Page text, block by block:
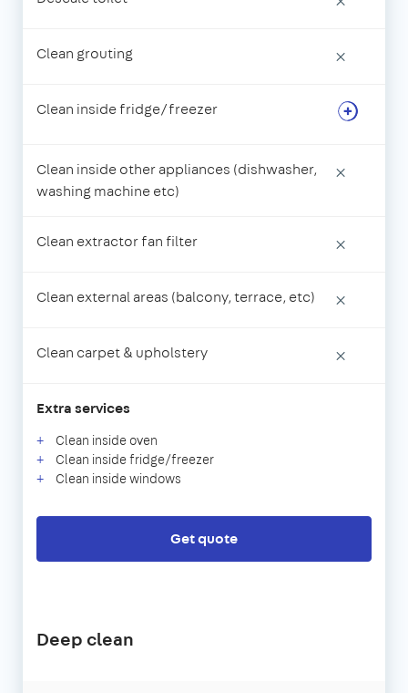
Clean grouting ×
Clean inside fridge/freezer
Clean inside other appliances (dishwasher,
washing machine etc)
×
Clean extractor fan filter ×
Clean external areas (balcony, terrace, etc) ×
Clean carpet & upholstery ×
Extra services
Clean inside oven
Clean inside fridge/freezer
Clean inside windows
Get quote
Deep clean